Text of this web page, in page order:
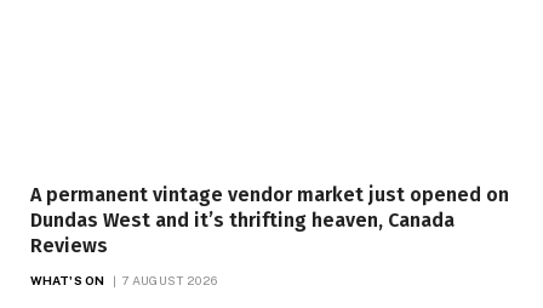
A permanent vintage vendor market just opened on
Dundas West and it’s thrifting heaven, Canada
Reviews
WHAT'S ON 7 AUGUST 2026